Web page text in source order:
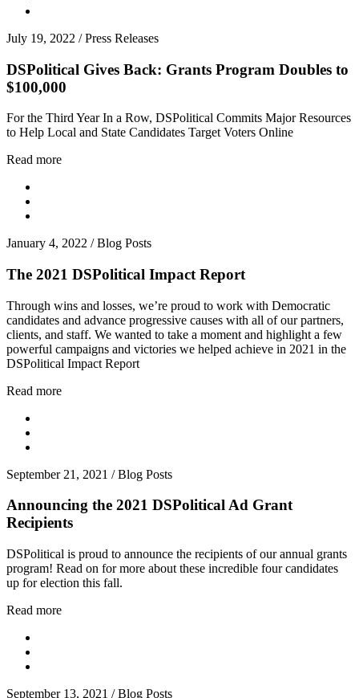
July 19, 2022 / Press Releases
DSPolitical Gives Back: Grants Program Doubles to
$100,000
For the Third Year In a Row, DSPolitical Commits Major Resources
to Help Local and State Candidates Target Voters Online
Read more
January 4, 2022 / Blog Posts
The 2021 DSPolitical Impact Report
Through wins and losses, we’re proud to work with Democratic
candidates and advance progressive causes with all of our partners,
clients, and staff. We wanted to take a moment and highlight a few
powerful campaigns and victories we helped achieve in 2021 in the
DSPolitical Impact Report
Read more
September 21, 2021 / Blog Posts
Announcing the 2021 DSPolitical Ad Grant
Recipients
DSPolitical is proud to announce the recipients of our annual grants
program! Read on for more about these incredible four candidates
up for election this fall.
Read more
September 13, 2021 / Blog Posts